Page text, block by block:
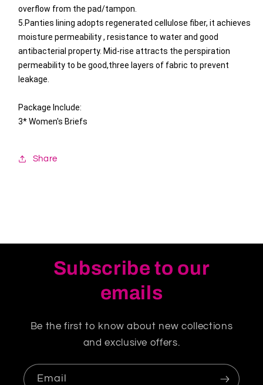
overflow from the pad/tampon.
5.Panties lining adopts regenerated cellulose fiber, it achieves
moisture permeability , resistance to water and good
antibacterial property. Mid-rise attracts the perspiration
permeability to be good,three layers of fabric to prevent
leakage.
Package Include:
3* Women's Briefs
Share
Subscribe to our
emails
Be the first to know about new collections
and exclusive offers.
Email